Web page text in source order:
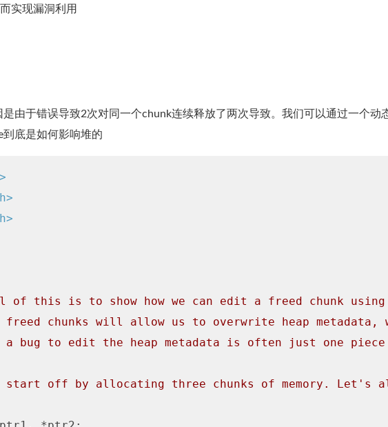
实现漏洞利用
是由于错误导致2次对同一个chunk连续释放了两次导致。我们可以通过一个动
底是如何影响堆的
of this is to show how we can edit a freed chunk using
freed chunks will allow us to overwrite heap
a bug to edit the heap metadata is often just one
start off by allocating three chunks of memory. Let's